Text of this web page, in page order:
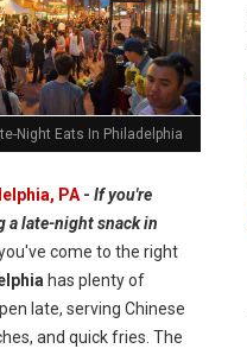
Night Eats In Philadelphia
PA- If you're
a late-night snack in
come to the right
has plenty of
late, serving Chinese
and quick fries. The